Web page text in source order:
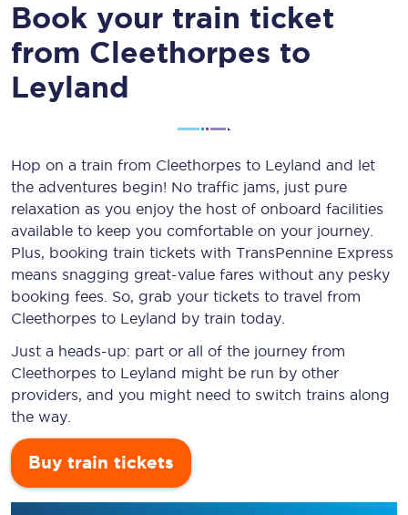
Book your train ticket
from Cleethorpes to
Leyland
Hop on a train from Cleethorpes to Leyland and let
the adventures begin! No traffic jams, just pure
relaxation as you enjoy the host of onboard facilities
available to keep you comfortable on your journey.
Plus, booking train tickets with TransPennine Express
means snagging great-value fares without any pesky
booking fees. So, grab your tickets to travel from
Cleethorpes to Leyland by train today.
Just a heads-up: part or all of the journey from
Cleethorpes to Leyland might be run by other
providers, and you might need to switch trains along
the way.
Buy train tickets